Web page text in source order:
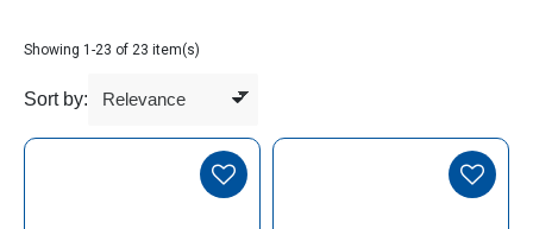
Showing 1-23 of 23 item(s)
Sort by: